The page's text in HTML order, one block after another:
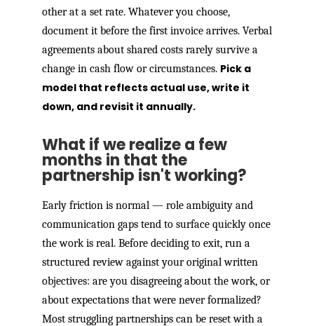
other at a set rate. Whatever you choose,
document it before the first invoice arrives. Verbal
agreements about shared costs rarely survive a
change in cash flow or circumstances. Pick a
model that reflects actual use, write it
down, and revisit it annually.
What if we realize a few
months in that the
partnership isn't working?
Early friction is normal — role ambiguity and
communication gaps tend to surface quickly once
the work is real. Before deciding to exit, run a
structured review against your original written
objectives: are you disagreeing about the work, or
about expectations that were never formalized?
Most struggling partnerships can be reset with a